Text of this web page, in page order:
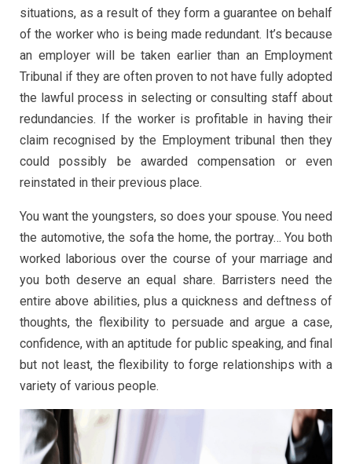
situations, as a result of they form a guarantee on behalf
of the worker who is being made redundant. It’s because
an employer will be taken earlier than an Employment
Tribunal if they are often proven to not have fully adopted
the lawful process in selecting or consulting staff about
redundancies. If the worker is profitable in having their
claim recognised by the Employment tribunal then they
could possibly be awarded compensation or even
reinstated in their previous place.
You want the youngsters, so does your spouse. You need
the automotive, the sofa the home, the portray… You both
worked laborious over the course of your marriage and
you both deserve an equal share. Barristers need the
entire above abilities, plus a quickness and deftness of
thoughts, the flexibility to persuade and argue a case,
confidence, with an aptitude for public speaking, and final
but not least, the flexibility to forge relationships with a
variety of various people.